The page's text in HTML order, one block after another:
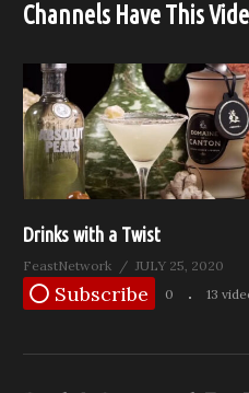
Channels Have This
Drinks with a Twist
FeastNetwork JULY 25, 2020
Subscribe 0 13